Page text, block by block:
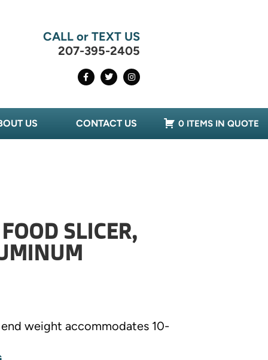
CALL or TEXT US
207-395-2405
US CONTACT US 0 ITEMS IN QUOTE
SLICER,
weight accommodates 10-